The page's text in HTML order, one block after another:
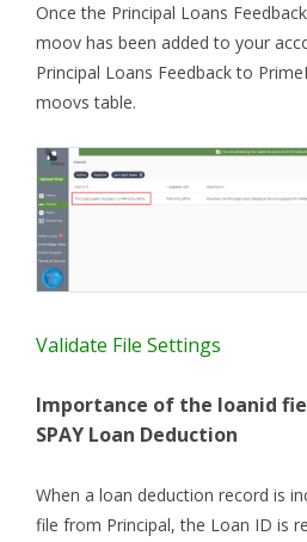
Once the Principal Loans
moov has been added to your
Principal Loans Feedback to
moovs table.
Validate File Settings
Importance of the loanid
SPAY Loan Deduction
When a loan deduction record is
file from Principal, the Loan ID is